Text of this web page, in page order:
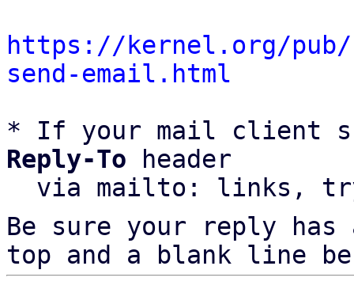
https://kernel.org/
send-email.html
* If your mail client
Reply-To header
via mailto: links,
Be sure your reply
top and a blank line